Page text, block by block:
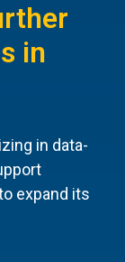
in
in data-
expand its